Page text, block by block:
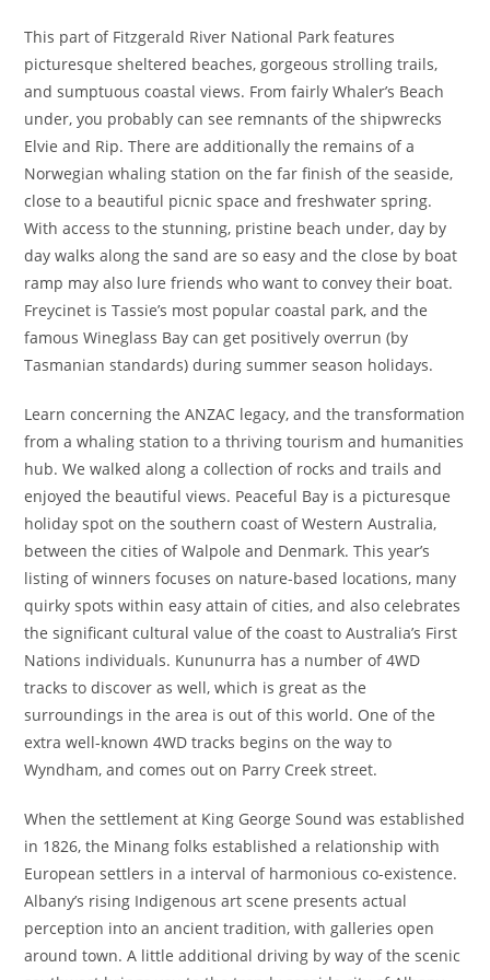
This part of Fitzgerald River National Park features
picturesque sheltered beaches, gorgeous strolling trails,
and sumptuous coastal views. From fairly Whaler’s Beach
under, you probably can see remnants of the shipwrecks
Elvie and Rip. There are additionally the remains of a
Norwegian whaling station on the far finish of the seaside,
close to a beautiful picnic space and freshwater spring.
With access to the stunning, pristine beach under, day by
day walks along the sand are so easy and the close by boat
ramp may also lure friends who want to convey their boat.
Freycinet is Tassie’s most popular coastal park, and the
famous Wineglass Bay can get positively overrun (by
Tasmanian standards) during summer season holidays.
Learn concerning the ANZAC legacy, and the transformation
from a whaling station to a thriving tourism and humanities
hub. We walked along a collection of rocks and trails and
enjoyed the beautiful views. Peaceful Bay is a picturesque
holiday spot on the southern coast of Western Australia,
between the cities of Walpole and Denmark. This year’s
listing of winners focuses on nature-based locations, many
quirky spots within easy attain of cities, and also celebrates
the significant cultural value of the coast to Australia’s First
Nations individuals. Kununurra has a number of 4WD
tracks to discover as well, which is great as the
surroundings in the area is out of this world. One of the
extra well-known 4WD tracks begins on the way to
Wyndham, and comes out on Parry Creek street.
When the settlement at King George Sound was established
in 1826, the Minang folks established a relationship with
European settlers in a interval of harmonious co-existence.
Albany’s rising Indigenous art scene presents actual
perception into an ancient tradition, with galleries open
around town. A little additional driving by way of the scenic